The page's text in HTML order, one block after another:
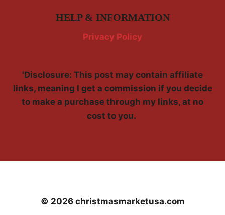
HELP & INFORMATION
Privacy Policy
'Disclosure: This post may contain affiliate
links, meaning I get a commission if you decide
to make a purchase through my links, at no
cost to you.
© 2026 christmasmarketusa.com